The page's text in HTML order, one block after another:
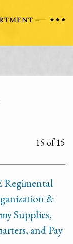
15 of 15
Regimental
&
Supplies,
and Pay